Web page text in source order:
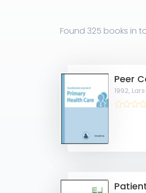
Found 325 books in
1992, Lars